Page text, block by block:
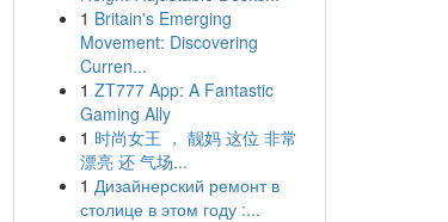
1 Britain's Emerging
Movement: Discovering
Curren...
1 ZT777 App: A Fantastic
Gaming Ally
1 时尚女王 ， 靓妈 这位 非常
漂亮 还 气场...
1 Дизайнерский ремонт в
столице в этом году :...